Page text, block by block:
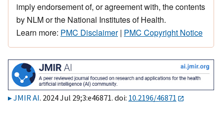
imply endorsement of, or agreement with, the contents
by NLM or the National Institutes of Health.
Learn more: PMC Disclaimer| PMC Copyright Notice
JMIR AI. 2024 Jul 29;3:e46871. doi: 10.2196/46871